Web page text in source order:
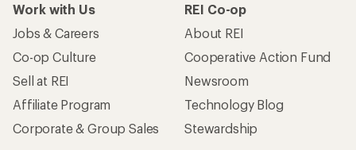
Work with Us
Jobs & Careers
Co-op Culture
Sell at REI
Affiliate Program
Corporate & Group Sales
REI Co-op
About REI
Cooperative Action Fund
Newsroom
Technology Blog
Stewardship